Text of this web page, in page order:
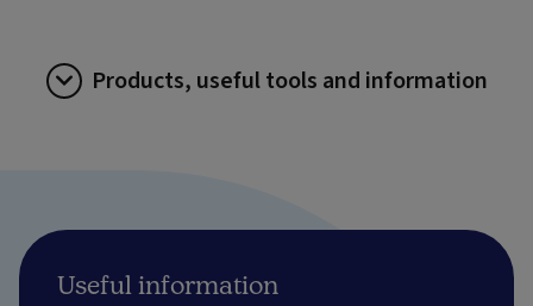
Products, useful tools and information
Useful information